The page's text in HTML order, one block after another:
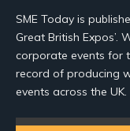
SME Today is
Great British Expos’.
corporate events for
record of producing
events across the UK.